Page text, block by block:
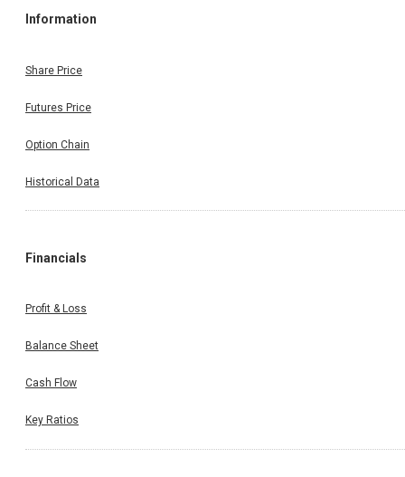
Information
Share Price
Futures Price
Option Chain
Historical Data
Financials
Profit & Loss
Balance Sheet
Cash Flow
Key Ratios